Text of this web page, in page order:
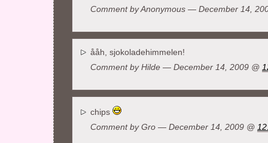
Comment by Anonymous — December 14,
ååh, sjokoladehimmelen!
Comment by Hilde — December 14, 2009 @
chips
Comment by Gro — December 14, 2009 @